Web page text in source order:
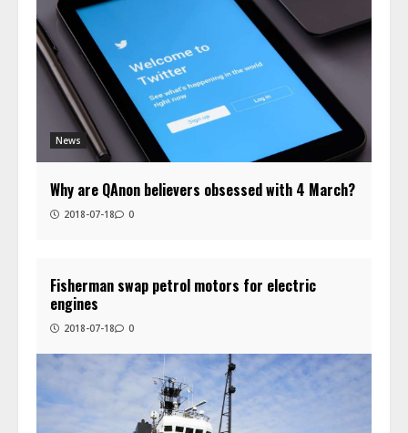
News
Why are QAnon believers obsessed with 4 March?
2018-07-18 0
Fisherman swap petrol motors for electric
engines
2018-07-18 0